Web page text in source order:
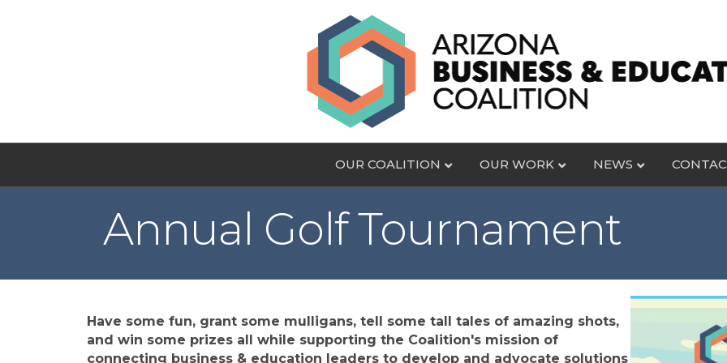
OUR COALITION OUR WORK NEWS
Annual Golf Tournament
Have some fun, grant some mulligans, tell some tall tales of amazing shots,
and win some prizes all while supporting the Coalition's mission of
connecting business & education leaders to develop and advocate solutions